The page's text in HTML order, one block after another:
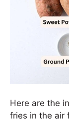
Here are the
fries in the air